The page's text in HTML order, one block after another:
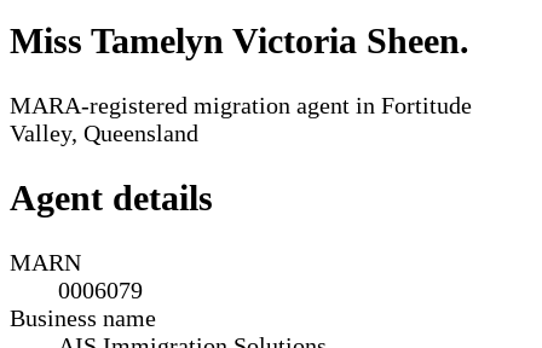
Miss Tamelyn Victoria Sheen.
MARA-registered migration agent in Fortitude
Valley, Queensland
Agent details
MARN
0006079
Business name